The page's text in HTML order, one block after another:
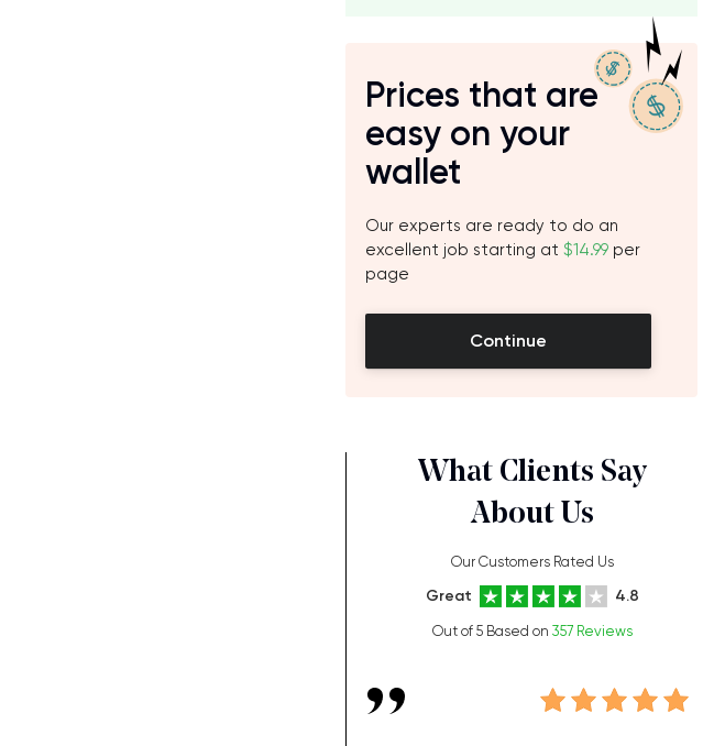
Prices that are
easy on your
wallet
Our experts are ready to do an
excellent job starting at $14.99 per
page
Continue
What Clients Say
About Us
Our Customers Rated Us
Great 4.8
Out of 5 Based on 357 Reviews